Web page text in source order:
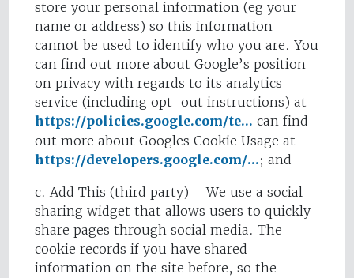
store your personal information (eg your
name or address) so this information
cannot be used to identify who you are. You
can find out more about Google’s position
on privacy with regards to its analytics
service (including opt-out instructions) at
https://policies.google.com/te... can find
out more about Googles Cookie Usage at
https://developers.google.com/...; and
c. Add This (third party) – We use a social
sharing widget that allows users to quickly
share pages through social media. The
cookie records if you have shared
information on the site before, so the